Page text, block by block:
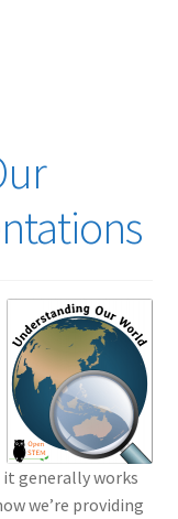
generally works
we’re providing